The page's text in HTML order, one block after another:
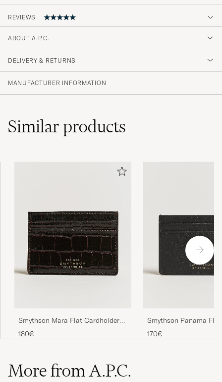
REVIEWS
5
ABOUT A.P.C.
DELIVERY & RETURNS
MANUFACTURER INFORMATION
Similarproducts
Smythson Mara Flat Cardholder
Dark Brown
180€
Smythson Panama Flat
Cardholder Black
170€
More from A.P.C.